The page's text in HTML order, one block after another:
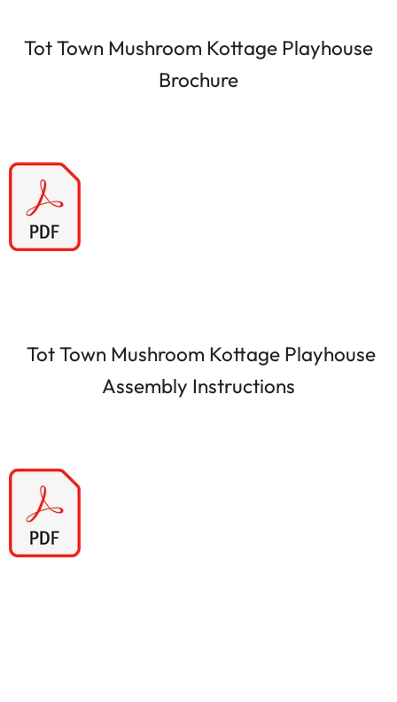
Tot Town Mushroom Kottage Playhouse
Brochure
Tot Town Mushroom Kottage Playhouse
Assembly Instructions